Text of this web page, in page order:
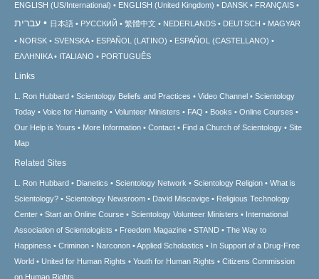
ENGLISH (US/International) ENGLISH (United Kingdom) DANSK FRANÇAIS
עברית 日本語 РУССКИЙ 繁體中文 NEDERLANDS DEUTSCH
MAGYAR
NORSK
SVENSKA ESPAÑOL (LATINO)
ESPAÑOL (CASTELLANO)
ΕΛΛΗΝΙΚA
ITALIANO PORTUGUÊS
Links
L. Ron Hubbard Scientology Beliefs and Practices Video Channel
Scientology
Today
Voice for Humanity Volunteer Ministers FAQ Books
Online Courses
Our Help is Yours
More Information Contact Find a Church of Scientology
Site
Map
Related Sites
L. Ron Hubbard Dianetics Scientology Network Scientology Religion
What is
Scientology?
Scientology Newsroom David Miscavige
Religious Technology
Center
Start an Online Course Scientology Volunteer Ministers
International
Association of Scientologists
Freedom Magazine STAND
The Way to
Happiness
Criminon Narconon Applied Scholastics
In Support of a Drug-Free
World
United for Human Rights Youth for Human Rights
Citizens Commission
on Human Rights